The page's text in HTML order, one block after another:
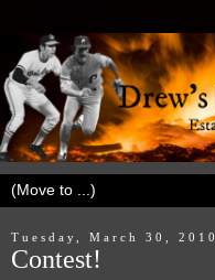
Tuesday, March 30, 2010
Contest!